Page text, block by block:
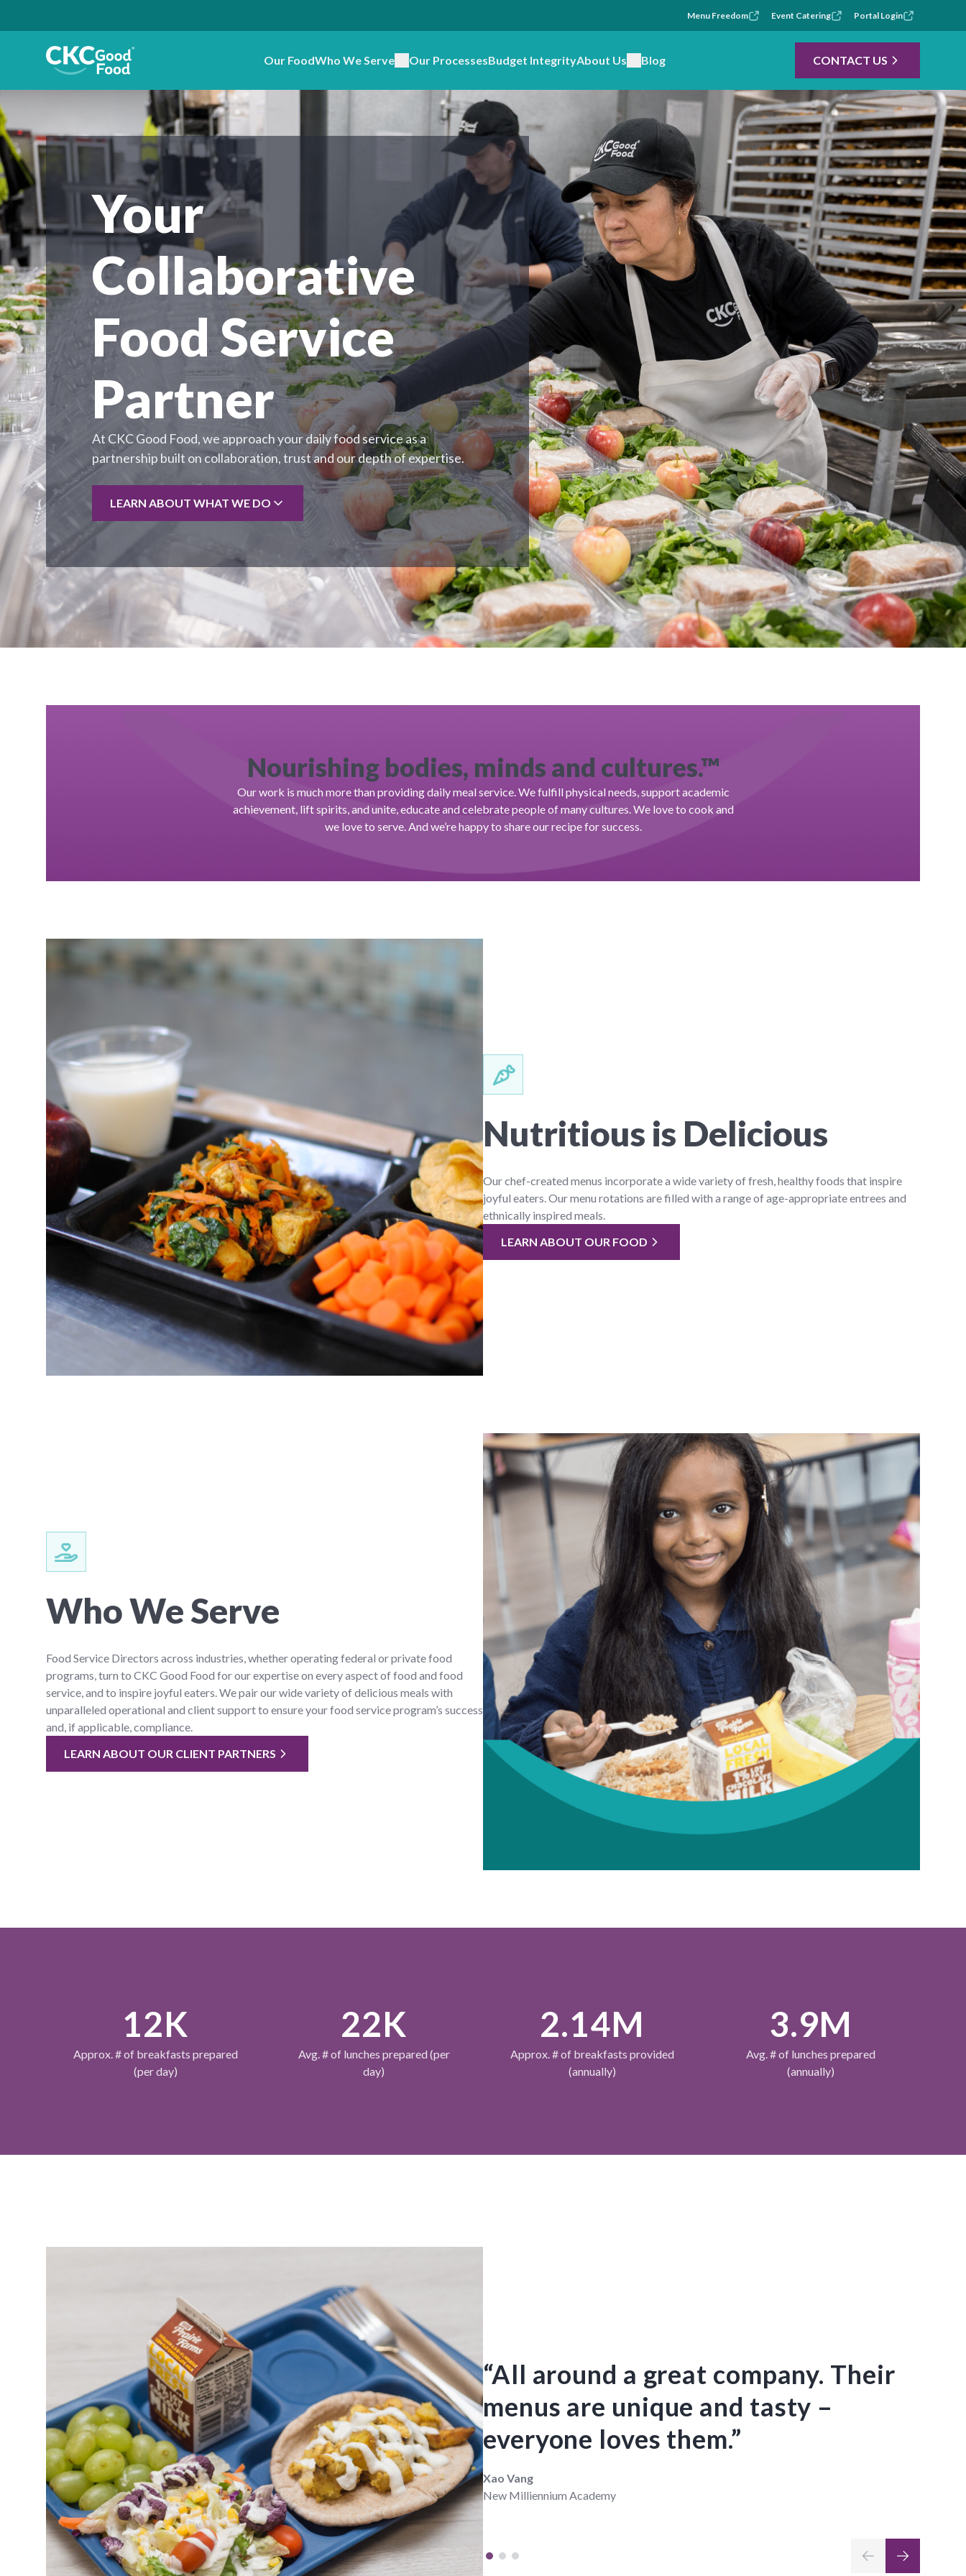
Menu Freedom Event Catering Portal Login
Our FoodWho We Serve Our ProcessesBudget IntegrityAbout Us Blog CONTACT US
Your
Collaborative
Food Service
Partner
At CKC Good Food, we approach your daily food service as a
partnership built on collaboration, trust and our depth of expertise.
LEARN ABOUT WHAT WE DO
Nourishing bodies, minds and cultures.™
Our work is much more than providing daily meal service. We fulfill physical needs, support academic
achievement, lift spirits, and unite, educate and celebrate people of many cultures. We love to cook and
we love to serve. And we’re happy to share our recipe for success.
Nutritious is Delicious
Our chef-created menus incorporate a wide variety of fresh, healthy foods that inspire
joyful eaters. Our menu rotations are filled with a range of age-appropriate entrees and
ethnically inspired meals.
LEARN ABOUT OUR FOOD
Who We Serve
Food Service Directors across industries, whether operating federal or private food
programs, turn to CKC Good Food for our expertise on every aspect of food and food
service, and to inspire joyful eaters. We pair our wide variety of delicious meals with
unparalleled operational and client support to ensure your food service program’s success
and, if applicable, compliance.
LEARN ABOUT OUR CLIENT PARTNERS
Approx. # of breakfasts prepared
(per day)
12K
Avg. # of lunches prepared (per
day)
22K
Approx. # of breakfasts provided
(annually)
2.14M
Avg. # of lunches prepared
(annually)
3.9M
“All around a great company. Their
menus are unique and tasty –
everyone loves them.”
Xao Vang
New Milliennium Academy